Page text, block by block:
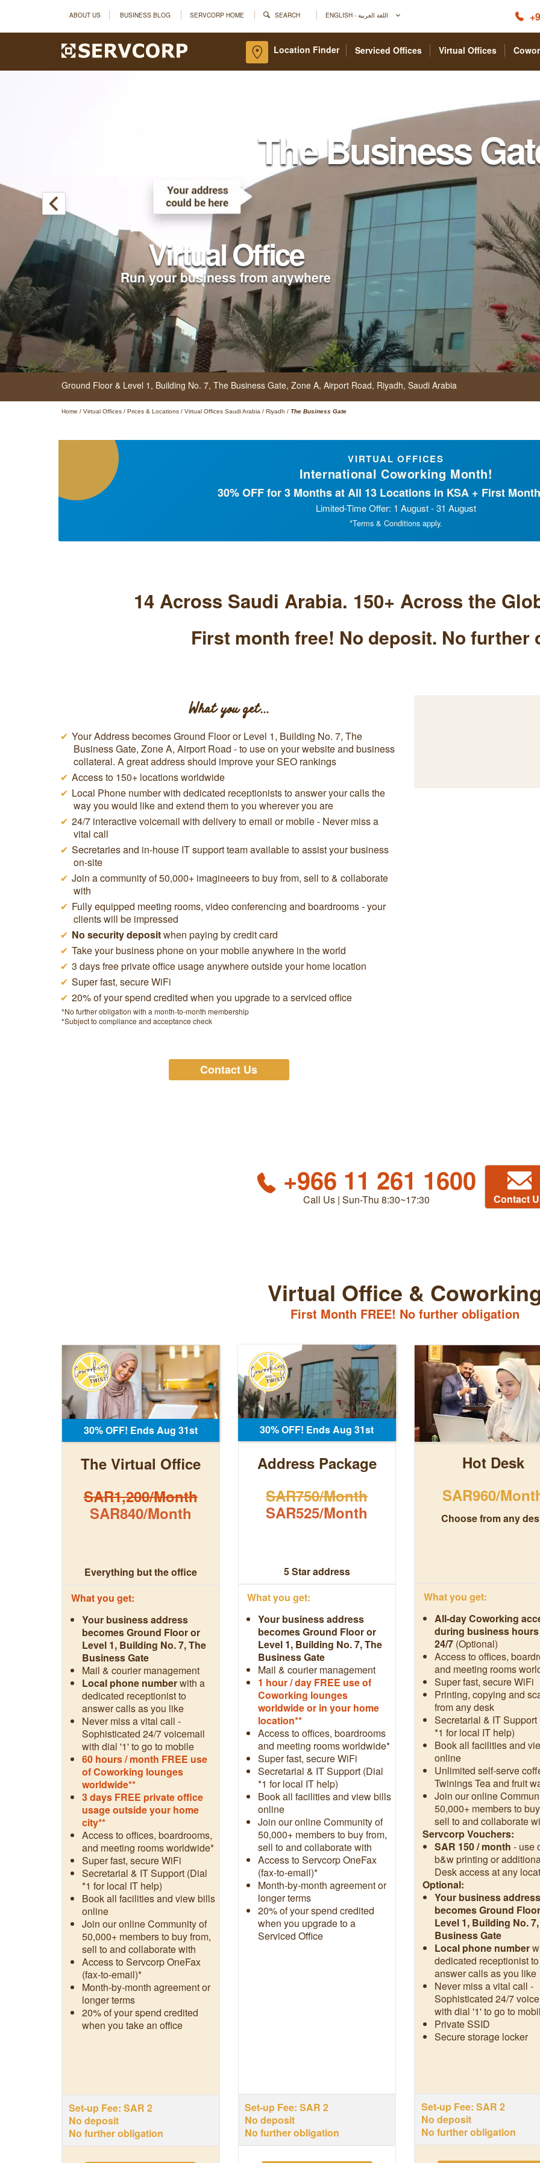
ABOUT US BUSINESS BLOG SERVCORP HOME SEARCH
Serviced Offices Virtual Offices
Location Finder
The Business
Virtual Office
Run your business from anywhere
Ground Floor & Level 1, Building No. 7, The Business Gate, Zone A, Airport Road, Riyadh, Saudi Arabia
Home / Virtual Offices / Prices & Locations / Virtual Offices Saudi Arabia / Riyadh / The Business Gate
VIRTUAL OFFICES
International Coworking Month!
30% OFF for 3 Months at All 13 Locations in KSA + First
Limited-Time Offer: 1 August - 31 August
*Terms & Conditions apply.
14 Across Saudi Arabia. 150+ Across the
First month free! No deposit. No further
What you get...
Your Address becomes Ground Floor or Level 1, Building No. 7, The
Business Gate, Zone A, Airport Road - to use on your website and business
collateral. A great address should improve your SEO rankings
Access to 150+ locations worldwide
Local Phone number with dedicated receptionists to answer your calls the
way you would like and extend them to you wherever you are
24/7 interactive voicemail with delivery to email or mobile - Never miss a
vital call
Secretaries and in-house IT support team available to assist your business
on-site
Join a community of 50,000+ imagineeers to buy from, sell to & collaborate
with
Fully equipped meeting rooms, video conferencing and boardrooms - your
clients will be impressed
No security depositwhen paying by credit card
Take your business phone on your mobile anywhere in the world
3 days free private office usage anywhere outside your home location
Super fast, secure WiFi
20% of your spend credited when you upgrade to a serviced office
*No further obligation with a month-to-month membership
*Subject to compliance and acceptance check
Contact Us
+966 11 261 1600
Call Us | Sun-Thu 8:30~17:30 Contact
Virtual Office &
First Month FREE! No further obligation
30% OFF! Ends Aug 31st
The Virtual Office
SAR1,200/Month
SAR840/Month
Everything but the office
What you get:
Your business address
becomes Ground Floor or
Level 1, Building No. 7, The
Business Gate
Mail & courier management
Local phone numberwith a
dedicated receptionist to
answer calls as you like
Never miss a vital call -
Sophisticated 24/7 voicemail
with dial '1' to go to mobile
60 hours / month FREE use
of Coworking lounges
worldwide**
3 days FREE private office
usage outside your home
city**
Access to offices, boardrooms,
and meeting rooms worldwide*
Super fast, secure WiFi
Secretarial & IT Support (Dial
*1 for local IT help)
Book all facilities and view bills
online
Join our online Community of
50,000+ members to buy from,
sell to and collaborate with
Access to Servcorp OneFax
(fax-to-email)*
Month-by-month agreement or
longer terms
20% of your spend credited
when you take an office
Set-up Fee: SAR 2
No deposit
No further obligation
30% OFF! Ends Aug 31st
Address Package
SAR750/Month
SAR525/Month
5 Star address
What you get:
Your business address
becomes Ground Floor or
Level 1, Building No. 7, The
Business Gate
Mail & courier management
1 hour / day FREE use of
Coworking lounges
worldwide or in your home
location**
Access to offices, boardrooms
and meeting rooms worldwide*
Super fast, secure WiFi
Secretarial & IT Support (Dial
*1 for local IT help)
Book all facilities and view bills
online
Join our online Community of
50,000+ members to buy from,
sell to and collaborate with
Access to Servcorp OneFax
(fax-to-email)*
Month-by-month agreement or
longer terms
20% of your spend credited
when you upgrade to a
Serviced Office
Set-up Fee: SAR 2
No deposit
No further obligation
Hot Desk
SAR960/
Choose from any
What you get:
All-day Coworking
during business
24/7 (Optional)
Access to offices,
and meeting rooms
Super fast, secure WiFi
Printing, copying and
from any desk
Secretarial & IT
*1 for local IT help)
Book all facilities and
online
Unlimited self-serve
Twinings Tea and fruit
Join our online
50,000+ members to
sell to and collaborate
Servcorp Vouchers:
SAR 150 / month - use
b&w printing or
Desk access at any
Optional:
Your business address
becomes Ground
Level 1, Building No.
Business Gate
Local phone number
dedicated receptionist to
answer calls as you like
Never miss a vital call -
Sophisticated 24/7
with dial '1' to go to
Private SSID
Secure storage locker
Set-up Fee: SAR 2
No deposit
No further obligation